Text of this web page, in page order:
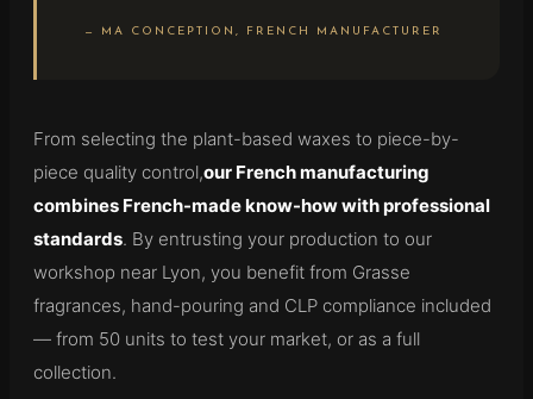
— MA CONCEPTION, FRENCH MANUFACTURER
From selecting the plant-based waxes to piece-by-
piece quality control,our French manufacturing
combines French-made know-how with professional
standards. By entrusting your production to our
workshop near Lyon, you benefit from Grasse
fragrances, hand-pouring and CLP compliance included
— from 50 units to test your market, or as a full
collection.